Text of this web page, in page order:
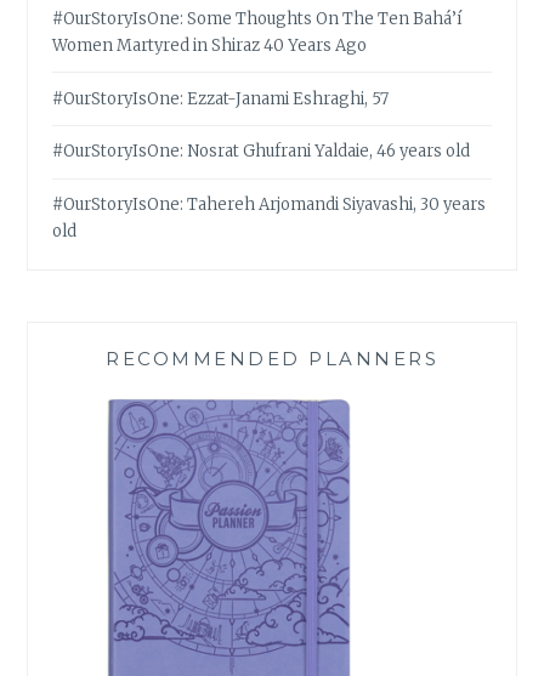
#OurStoryIsOne: Some Thoughts On The Ten Bahá’í
Women Martyred in Shiraz 40 Years Ago
#OurStoryIsOne: Ezzat-Janami Eshraghi, 57
#OurStoryIsOne: Nosrat Ghufrani Yaldaie, 46 years old
#OurStoryIsOne: Tahereh Arjomandi Siyavashi, 30 years
old
RECOMMENDED PLANNERS